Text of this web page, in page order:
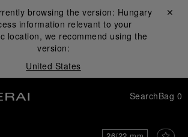
browsing the version: Hungary
information relevant to your
location, we recommend using the
version:
United States
Close ✕
SearchBag 0